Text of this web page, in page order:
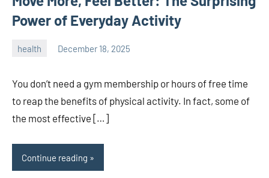
Power of Everyday Activity
health December 18, 2025
You don’t need a gym membership or hours of free time
to reap the benefits of physical activity. In fact, some of
the most effective […]
Continue reading